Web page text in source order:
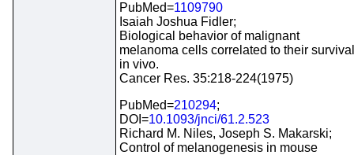
PubMed=1109790
Isaiah Joshua Fidler;
Biological behavior of malignant
melanoma cells correlated to their survival
in vivo.
Cancer Res. 35:218-224(1975)
PubMed=210294;
DOI=10.1093/jnci/61.2.523
Richard M. Niles, Joseph S. Makarski;
Control of melanogenesis in mouse